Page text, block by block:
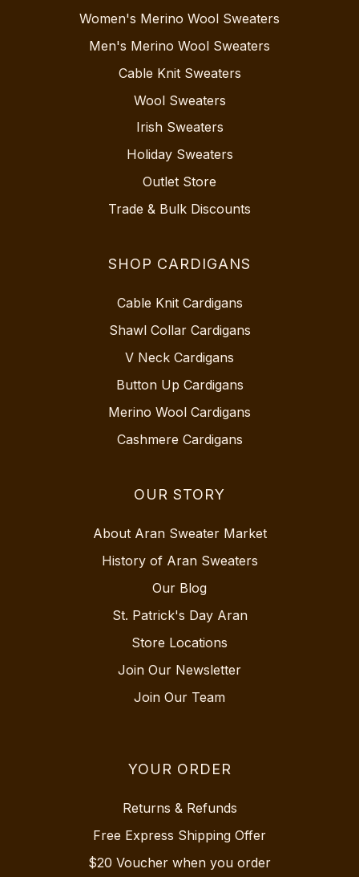
Women's Merino Wool Sweaters
Men's Merino Wool Sweaters
Cable Knit Sweaters
Wool Sweaters
Irish Sweaters
Holiday Sweaters
Outlet Store
Trade & Bulk Discounts
SHOP CARDIGANS
Cable Knit Cardigans
Shawl Collar Cardigans
V Neck Cardigans
Button Up Cardigans
Merino Wool Cardigans
Cashmere Cardigans
OUR STORY
About Aran Sweater Market
History of Aran Sweaters
Our Blog
St. Patrick's Day Aran
Store Locations
Join Our Newsletter
Join Our Team
YOUR ORDER
Returns & Refunds
Free Express Shipping Offer
$20 Voucher when you order